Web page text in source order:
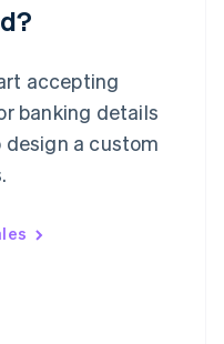
accepting
banking details
a custom